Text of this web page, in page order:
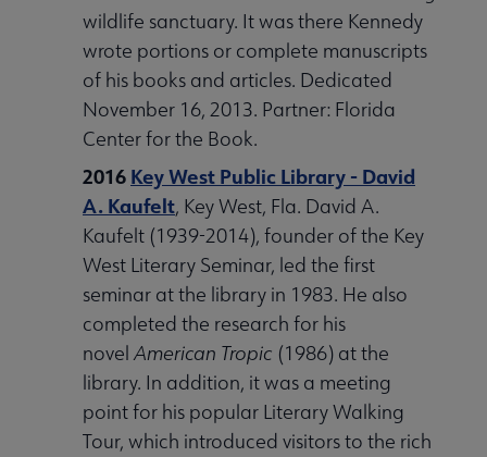
wildlife sanctuary. It was there Kennedy
wrote portions or complete manuscripts
of his books and articles. Dedicated
November 16, 2013. Partner: Florida
Center for the Book.
2016 Key West Public Library - David
A. Kaufelt, Key West, Fla. David A.
Kaufelt (1939-2014), founder of the Key
West Literary Seminar, led the first
seminar at the library in 1983. He also
completed the research for his
novel American Tropic (1986) at the
library. In addition, it was a meeting
point for his popular Literary Walking
Tour, which introduced visitors to the rich